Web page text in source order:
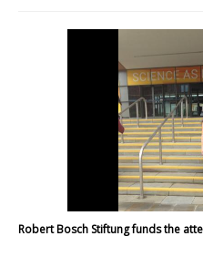
Robert Bosch Stiftung funds the